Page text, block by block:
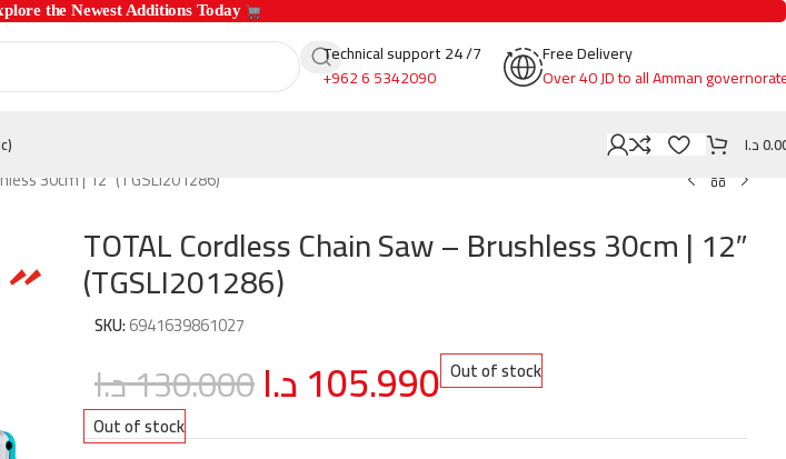
Technical support 24 /7
+962 6 5342090
Free Delivery
Over 40 JD to all Amman
) د.ا
30cm | 12″ (TGSLI201286)
TOTAL Cordless Chain Saw – Brushless 30cm | 12″
(TGSLI201286)
SKU:6941639861027
130.000د.ا 105.990د.ا
Out of stock
Out of stock
the Newest Additions Today